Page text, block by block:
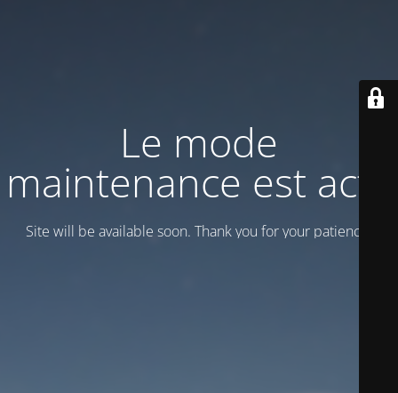
Le mode
maintenance est actif
Site will be available soon. Thank you for your patience!